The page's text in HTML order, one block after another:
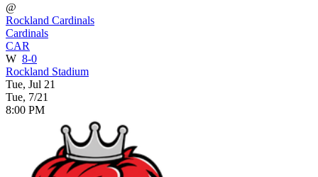
@
Rockland Cardinals
Cardinals
CAR
W 8-0
Rockland Stadium
Tue, Jul 21
Tue, 7/21
8:00 PM